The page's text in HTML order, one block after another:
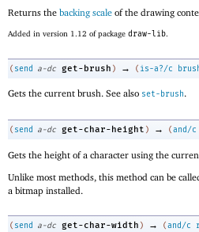
Returns the backing scale of the drawing
Added in version 1.12 of package draw-lib
( send a-dc get-brush ) → ( is-a?/c
Gets the current brush. See also set-brush.
( send a-dc get-char-height ) → (and/c
Gets the height of a character using the
Unlike most methods, this method can be
a bitmap installed.
( send a-dc get-char-width ) → ( and/c